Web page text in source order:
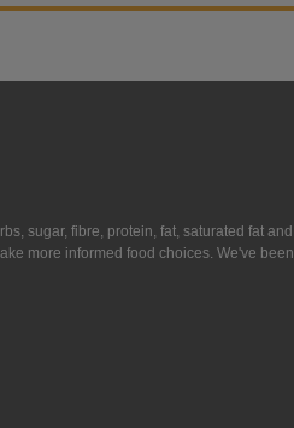
sugar, fibre, protein, fat, saturated fat and
more informed food choices. We've been